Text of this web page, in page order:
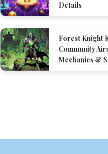
Details
Forest Knight
Community
Mechanics &